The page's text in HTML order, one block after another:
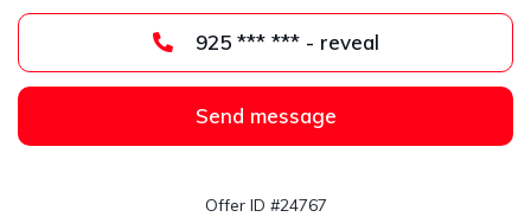
925 *** *** - reveal
Send message
Offer ID #24767